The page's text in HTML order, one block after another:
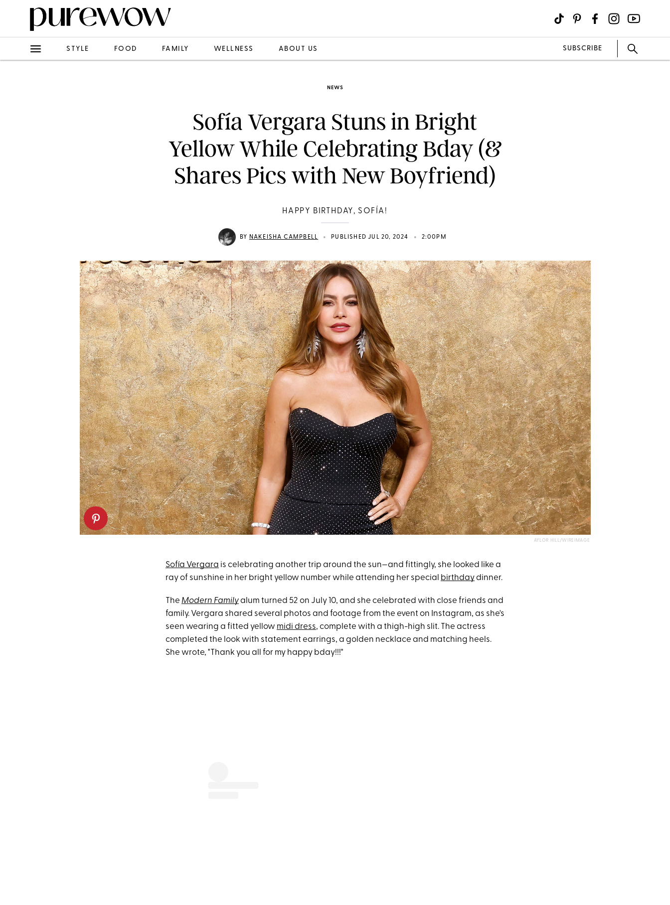
STYLE FOOD FAMILY WELLNESS ABOUT US SUBSCRIBE
NEWS
Sofía Vergara Stuns in Bright
Yellow While Celebrating Bday (&
Shares Pics with New Boyfriend)
HAPPY BIRTHDAY, SOFÍA!
BY NAKEISHA CAMPBELL • PUBLISHED JUL 20, 2024 • 2:00PM
AYLOR HILL/WIREIMAGE
Sofía Vergara is celebrating another trip around the sun—and fittingly, she looked like a
ray of sunshine in her bright yellow number while attending her special birthdaydinner.
The Modern Familyalum turned 52 on July 10, and she celebrated with close friends and
family. Vergara shared several photos and footage from the event on Instagram, as she's
seen wearing a fitted yellow midi dress, complete with a thigh-high slit. The actress
completed the look with statement earrings, a golden necklace and matching heels.
She wrote, "Thank you all for my happy bday!!!"